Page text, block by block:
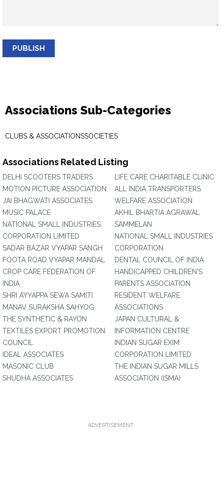
PUBLISH
Associations Sub-Categories
CLUBS & ASSOCIATIONSSOCIETIES
Associations Related Listing
DELHI SCOOTERS TRADERS
MOTION PICTURE ASSOCIATION
JAI BHAGWATI ASSOCIATES
MUSIC PALACE
NATIONAL SMALL INDUSTRIES
CORPORATION LIMITED
SADAR BAZAR VYAPAR SANGH
FOOTA ROAD VYAPAR MANDAL
CROP CARE FEDERATION OF
INDIA
SHRI AYYAPPA SEWA SAMITI
MANAV SURAKSHA SAHYOG
THE SYNTHETIC & RAYON
TEXTILES EXPORT PROMOTION
COUNCIL
IDEAL ASSOCIATES
MASONIC CLUB
SHUDHA ASSOCIATES
LIFE CARE CHARITABLE CLINIC
ALL INDIA TRANSPORTERS
WELFARE ASSOCIATION
AKHIL BHARTIA AGRAWAL
SAMMELAN
NATIONAL SMALL INDUSTRIES
CORPORATION
DENTAL COUNCIL OF INDIA
HANDICAPPED CHILDREN'S
PARENTS ASSOCIATION
RESIDENT WELFARE
ASSOCIATIONS
JAPAN CULTURAL &
INFORMATION CENTRE
INDIAN SUGAR EXIM
CORPORATION LIMITED
THE INDIAN SUGAR MILLS
ASSOCIATION (ISMA)
ADVERTISEMENT